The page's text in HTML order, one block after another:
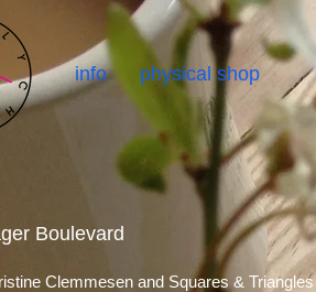
info physical shop
Boulevard
Clemmesen and Squares & Triangles